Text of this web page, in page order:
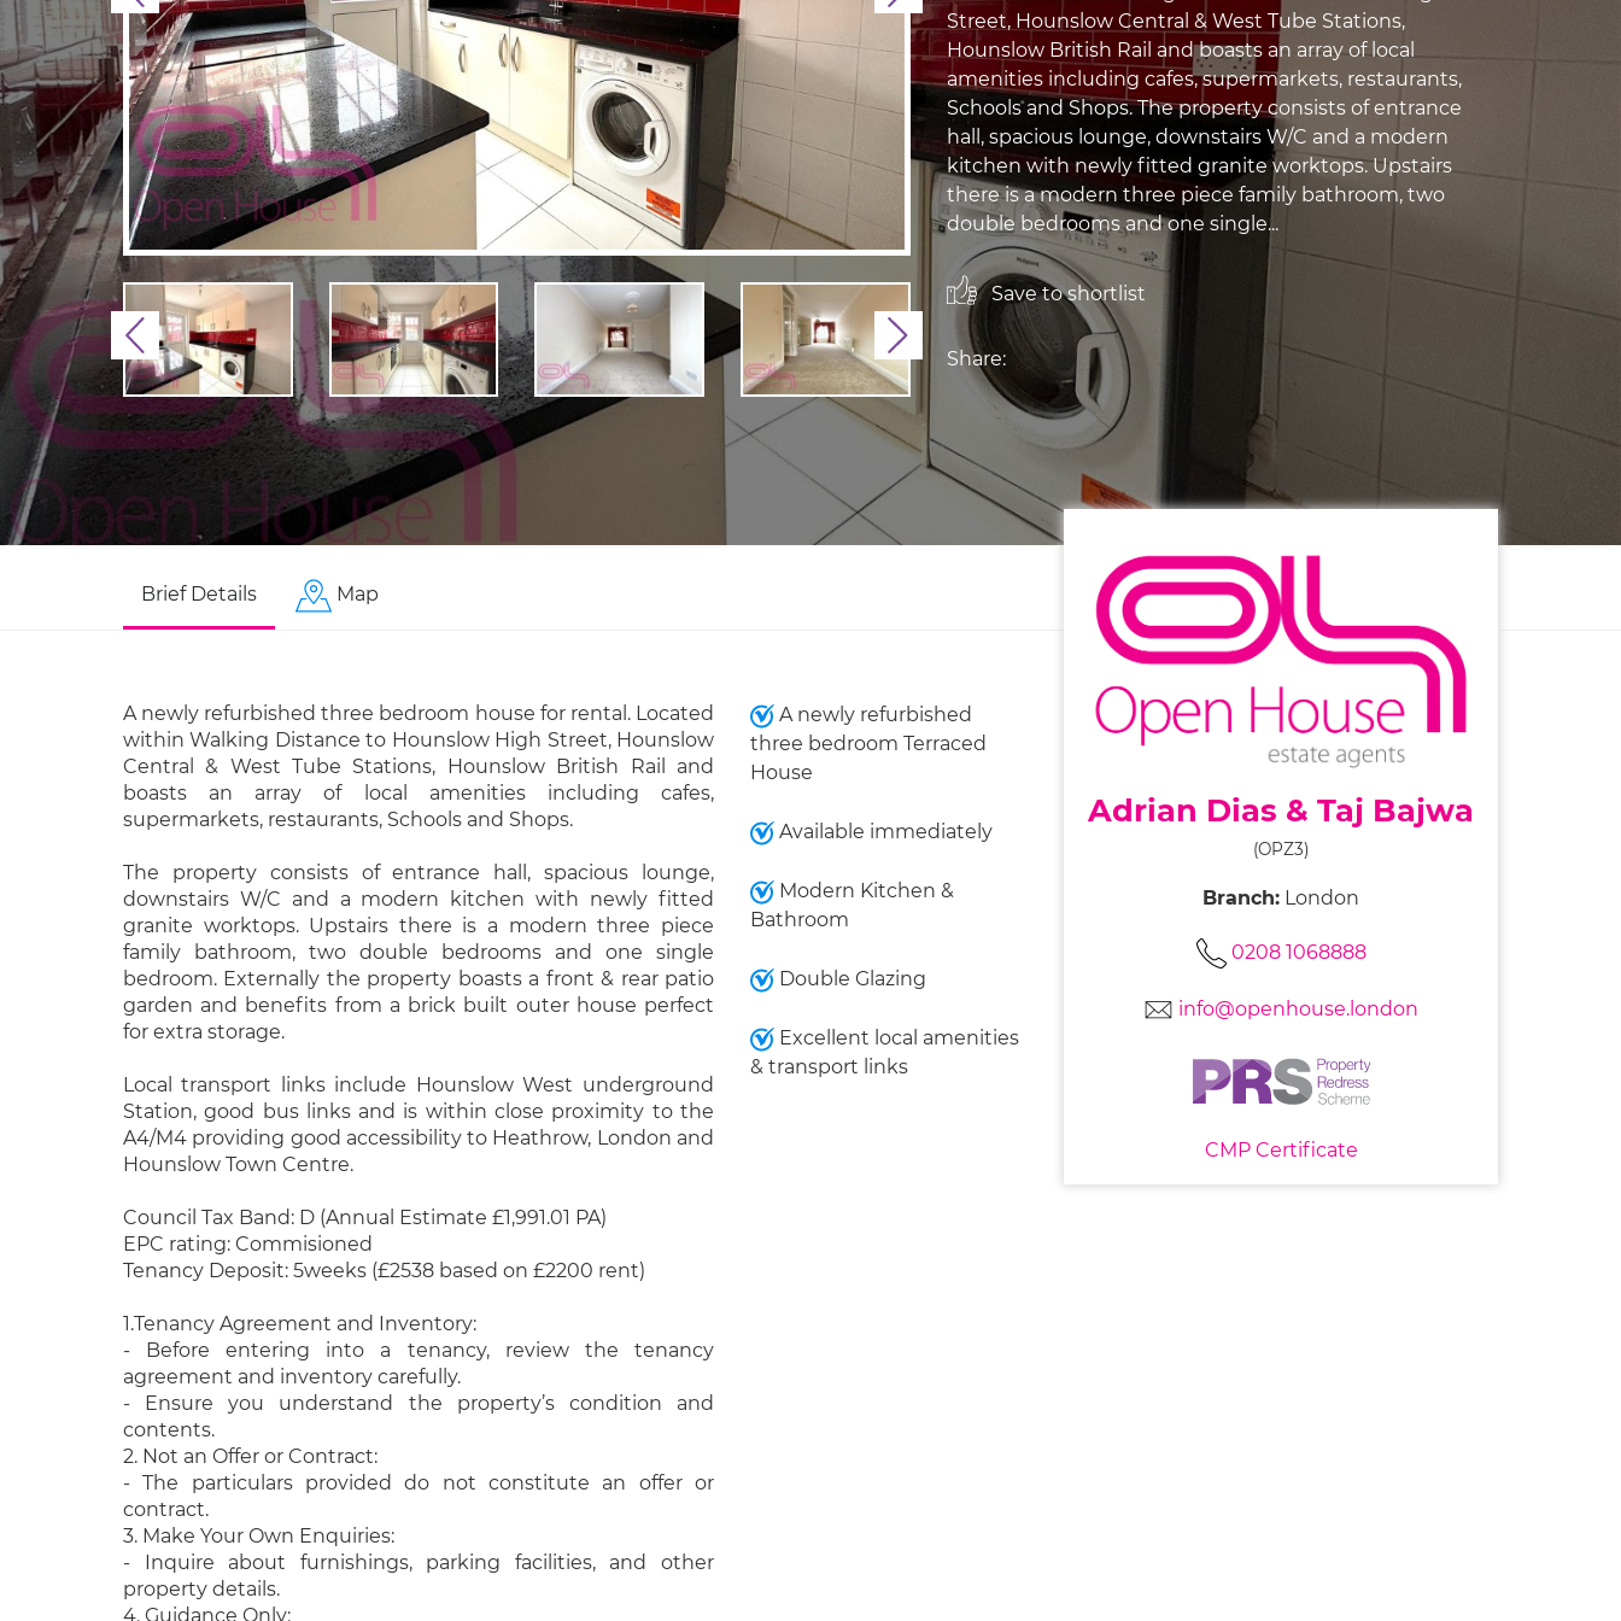
Previous Next
Street, Hounslow Central & West Tube Stations,
Hounslow British Rail and boasts an array of local
amenities including cafes, supermarkets, restaurants,
Schools and Shops. The property consists of entrance
hall, spacious lounge, downstairs W/C and a modern
kitchen with newly fitted granite worktops. Upstairs
there is a modern three piece family bathroom, two
double bedrooms and one single...
Save to shortlist
Share:
Brief Details Map
A newly refurbished three bedroom house for rental. Located
within Walking Distance to Hounslow High Street, Hounslow
Central & West Tube Stations, Hounslow British Rail and
boasts an array of local amenities including cafes,
supermarkets, restaurants, Schools and Shops.
The property consists of entrance hall, spacious lounge,
downstairs W/C and a modern kitchen with newly fitted
granite worktops. Upstairs there is a modern three piece
family bathroom, two double bedrooms and one single
bedroom. Externally the property boasts a front & rear patio
garden and benefits from a brick built outer house perfect
for extra storage.
Local transport links include Hounslow West underground
Station, good bus links and is within close proximity to the
A4/M4 providing good accessibility to Heathrow, London and
Hounslow Town Centre.
Council Tax Band: D (Annual Estimate £1,991.01 PA)
EPC rating: Commisioned
Tenancy Deposit: 5weeks (£2538 based on £2200 rent)
1.Tenancy Agreement and Inventory:
- Before entering into a tenancy, review the tenancy
agreement and inventory carefully.
- Ensure you understand the property’s condition and
contents.
2. Not an Offer or Contract:
- The particulars provided do not constitute an offer or
contract.
3. Make Your Own Enquiries:
- Inquire about furnishings, parking facilities, and other
property details.
4. Guidance Only:
A newly refurbished
three bedroom Terraced
House
Available immediately
Modern Kitchen &
Bathroom
Double Glazing
Excellent local amenities
& transport links
Adrian Dias & Taj Bajwa
(OPZ3)
Branch: London
0208 1068888
info@openhouse.london
CMP Certificate